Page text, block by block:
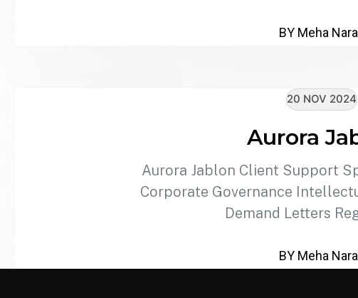
BY Meha
20 NOV 2024
Aurora
Aurora Jablon Client Support
Corporate Governance
Demand Letters
BY Meha